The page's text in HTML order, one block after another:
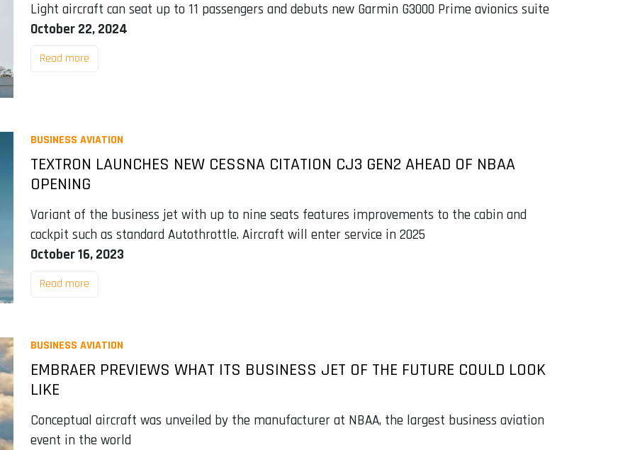
Light aircraft can seat up to 11 passengers and debuts new Garmin G3000 Prime avionics suite
October 22, 2024
Read more
BUSINESS AVIATION
TEXTRON LAUNCHES NEW CESSNA CITATION CJ3 GEN2 AHEAD OF NBAA
OPENING
Variant of the business jet with up to nine seats features improvements to the cabin and
cockpit such as standard Autothrottle. Aircraft will enter service in 2025
October 16, 2023
Read more
BUSINESS AVIATION
EMBRAER PREVIEWS WHAT ITS BUSINESS JET OF THE FUTURE COULD LOOK
LIKE
Conceptual aircraft was unveiled by the manufacturer at NBAA, the largest business aviation
event in the world